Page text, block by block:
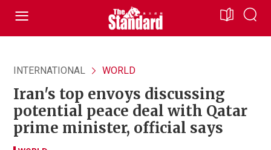
INTERNATIONAL WORLD
Iran's top envoys discussing
potential peace deal with Qatar
prime minister, official says